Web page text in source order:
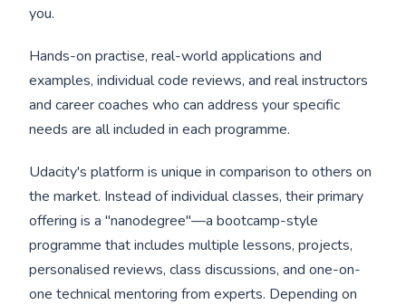
you.
Hands-on practise, real-world applications and
examples, individual code reviews, and real instructors
and career coaches who can address your specific
needs are all included in each programme.
Udacity's platform is unique in comparison to others on
the market. Instead of individual classes, their primary
offering is a "nanodegree"—a bootcamp-style
programme that includes multiple lessons, projects,
personalised reviews, class discussions, and one-on-
one technical mentoring from experts. Depending on